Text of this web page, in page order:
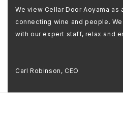
We view Cellar Door Aoyama as
connecting wine and people.
with our expert staff, relax and
Carl Robinson, CEO